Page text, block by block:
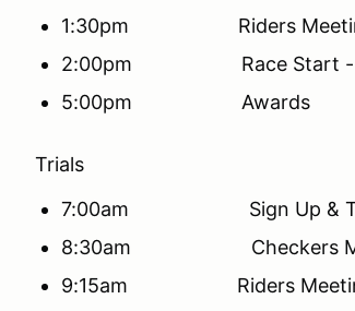
1:30pm Riders
2:00pm Race Start -
5:00pm Awards
Trials
7:00am Sign Up &
8:30am Checkers
9:15am Riders